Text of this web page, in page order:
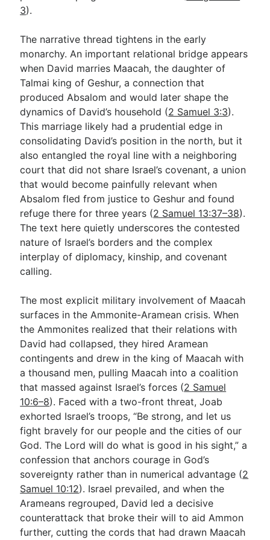
3).
The narrative thread tightens in the early
monarchy. An important relational bridge appears
when David marries Maacah, the daughter of
Talmai king of Geshur, a connection that
produced Absalom and would later shape the
dynamics of David’s household (2 Samuel 3:3).
This marriage likely had a prudential edge in
consolidating David’s position in the north, but it
also entangled the royal line with a neighboring
court that did not share Israel’s covenant, a union
that would become painfully relevant when
Absalom fled from justice to Geshur and found
refuge there for three years (2 Samuel 13:37–38).
The text here quietly underscores the contested
nature of Israel’s borders and the complex
interplay of diplomacy, kinship, and covenant
calling.
The most explicit military involvement of Maacah
surfaces in the Ammonite-Aramean crisis. When
the Ammonites realized that their relations with
David had collapsed, they hired Aramean
contingents and drew in the king of Maacah with
a thousand men, pulling Maacah into a coalition
that massed against Israel’s forces (2 Samuel
10:6–8). Faced with a two-front threat, Joab
exhorted Israel’s troops, “Be strong, and let us
fight bravely for our people and the cities of our
God. The Lord will do what is good in his sight,” a
confession that anchors courage in God’s
sovereignty rather than in numerical advantage (2
Samuel 10:12). Israel prevailed, and when the
Arameans regrouped, David led a decisive
counterattack that broke their will to aid Ammon
further, cutting the cords that had drawn Maacah